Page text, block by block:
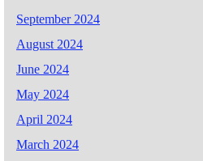
September 2024
August 2024
June 2024
May 2024
April 2024
March 2024